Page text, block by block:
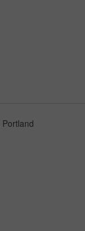
Portland